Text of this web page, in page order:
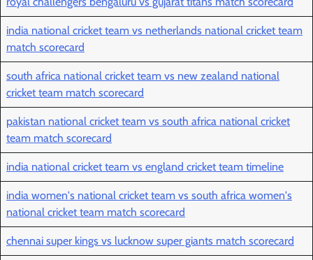
india national cricket team vs netherlands national cricket team
match scorecard
south africa national cricket team vs new zealand national
cricket team match scorecard
pakistan national cricket team vs south africa national cricket
team match scorecard
india national cricket team vs england cricket team timeline
india women's national cricket team vs south africa women's
national cricket team match scorecard
chennai super kings vs lucknow super giants match scorecard